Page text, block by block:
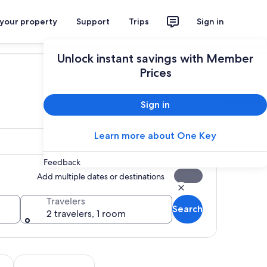
property Support Trips Sign in
Unlock instant savings with Member
Prices
Sign in
Learn more about One Key
Feedback
Add multiple dates or destinations
Travelers
2 travelers, 1 room
Search
Opens in new tab
Wildlife & nature Opens in new tab